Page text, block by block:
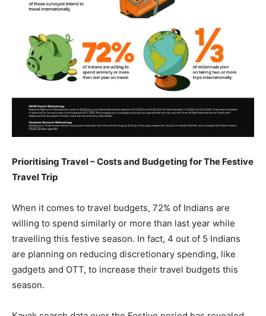
Prioritising Travel – Costs and Budgeting for The Festive
Travel Trip
When it comes to travel budgets, 72% of Indians are
willing to spend similarly or more than last year while
travelling this festive season. In fact, 4 out of 5 Indians
are planning on reducing discretionary spending, like
gadgets and OTT, to increase their travel budgets this
season.